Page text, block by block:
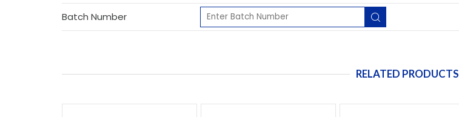
Batch Number
RELATED PRODUCTS